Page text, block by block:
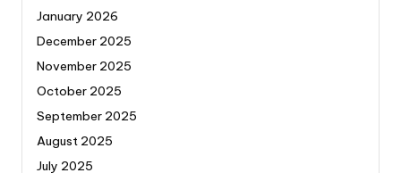
January 2026
December 2025
November 2025
October 2025
September 2025
August 2025
July 2025